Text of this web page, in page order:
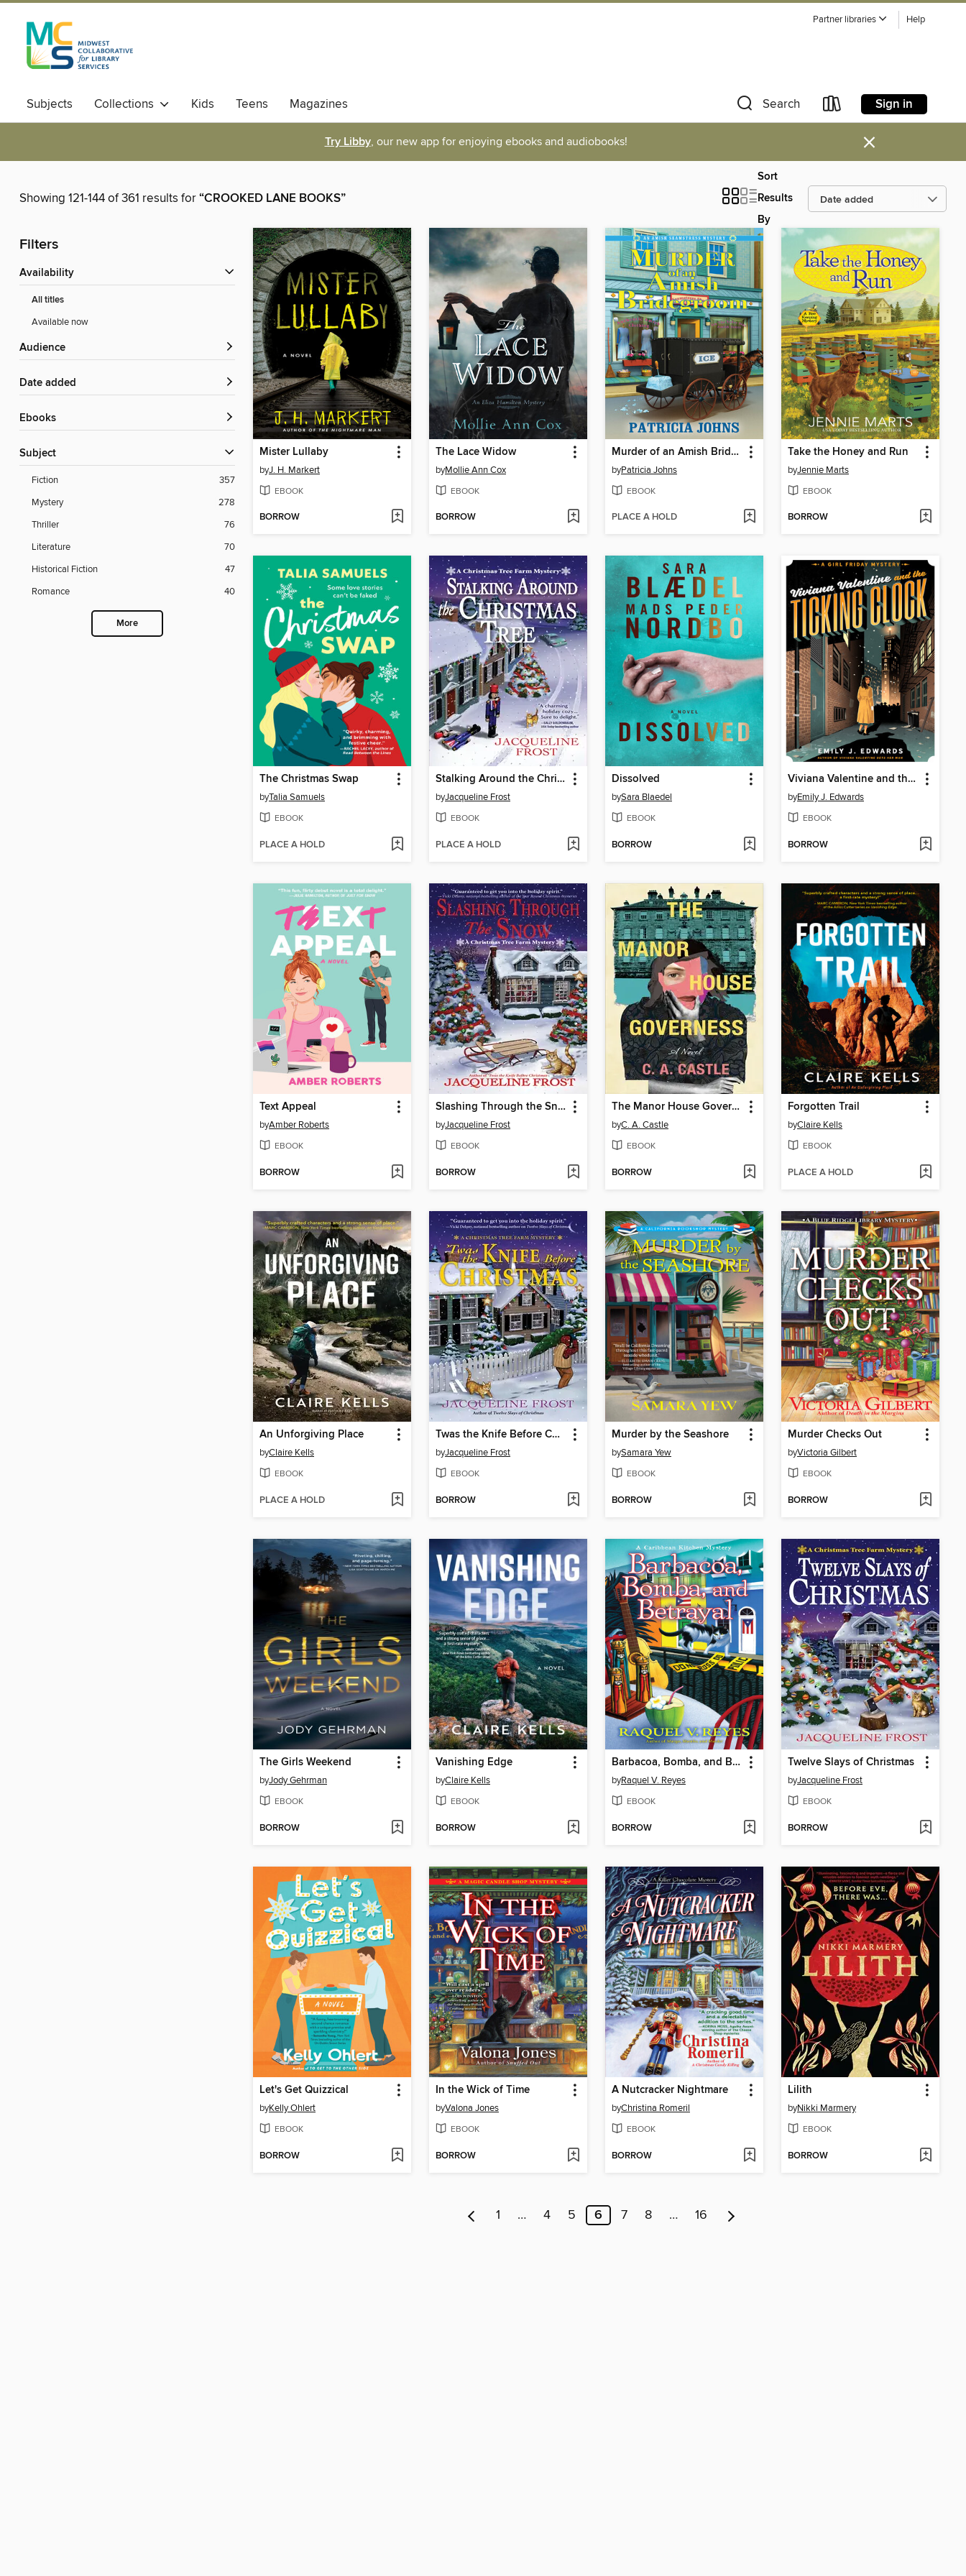
Partner libraries Help
Subjects Collections Kids Teens Magazines Search Sign in
Try Libby, our new app for enjoying ebooks and audiobooks! ×
Showing 121-144 of 361 results for“CROOKED LANE BOOKS”
Sort
Results
By
Filters
Availability
All titles
Available now
Audience
Date added
ebooks
Subject
Fiction
357
Mystery
278
Thriller
76
Literature
70
Historical Fiction
47
Romance
40
More
Mister Lullaby
byJ. H. Markert
EBOOK
BORROW
The Lace Widow
byMollie Ann Cox
EBOOK
BORROW
Murder of an Amish Bridegroom
byPatricia Johns
EBOOK
PLACE A HOLD
Take the Honey and Run
byJennie Marts
EBOOK
BORROW
The Christmas Swap
byTalia Samuels
EBOOK
PLACE A HOLD
Stalking Around the Christmas Tree
byJacqueline Frost
EBOOK
PLACE A HOLD
Dissolved
bySara Blaedel
EBOOK
BORROW
Viviana Valentine and the Ticking Clock
byEmily J. Edwards
EBOOK
BORROW
Text Appeal
byAmber Roberts
EBOOK
BORROW
Slashing Through the Snow
byJacqueline Frost
EBOOK
BORROW
The Manor House Governess
byC. A. Castle
EBOOK
BORROW
Forgotten Trail
byClaire Kells
EBOOK
PLACE A HOLD
An Unforgiving Place
byClaire Kells
EBOOK
PLACE A HOLD
Twas the Knife Before Christmas
byJacqueline Frost
EBOOK
BORROW
Murder by the Seashore
bySamara Yew
EBOOK
BORROW
Murder Checks Out
byVictoria Gilbert
EBOOK
BORROW
The Girls Weekend
byJody Gehrman
EBOOK
BORROW
Vanishing Edge
byClaire Kells
EBOOK
BORROW
Barbacoa, Bomba, and Betrayal
byRaquel V. Reyes
EBOOK
BORROW
Twelve Slays of Christmas
byJacqueline Frost
EBOOK
BORROW
Let's Get Quizzical
byKelly Ohlert
EBOOK
BORROW
In the Wick of Time
byValona Jones
EBOOK
BORROW
A Nutcracker Nightmare
byChristina Romeril
EBOOK
BORROW
Lilith
byNikki Marmery
EBOOK
BORROW
1 … 4 5 6 7 8 … 16